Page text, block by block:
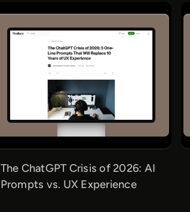
The ChatGPT Crisis of 2026: AI
Prompts vs. UX Experience